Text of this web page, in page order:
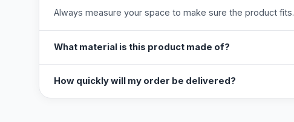
Always measure your space to make sure the product fits.
What material is this product made of?
How quickly will my order be delivered?